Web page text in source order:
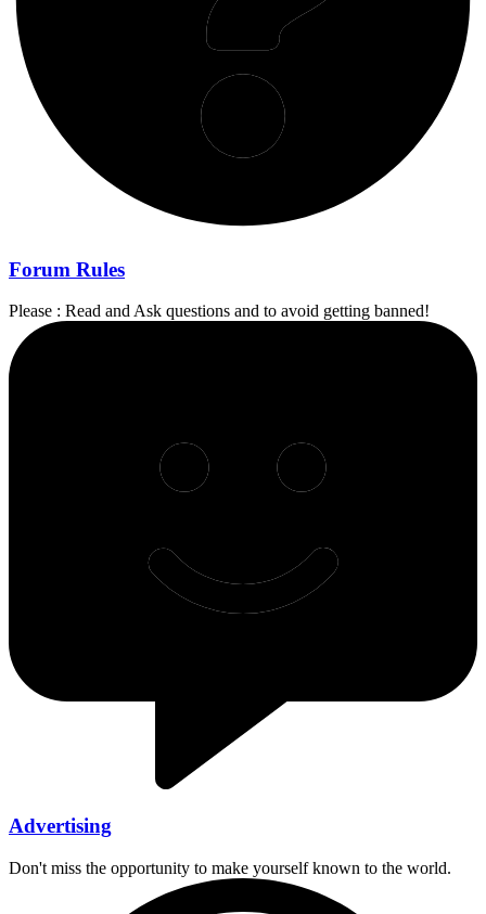
Forum Rules
Please : Read and Ask questions and to avoid getting banned!
Advertising
Don't miss the opportunity to make yourself known to the world.